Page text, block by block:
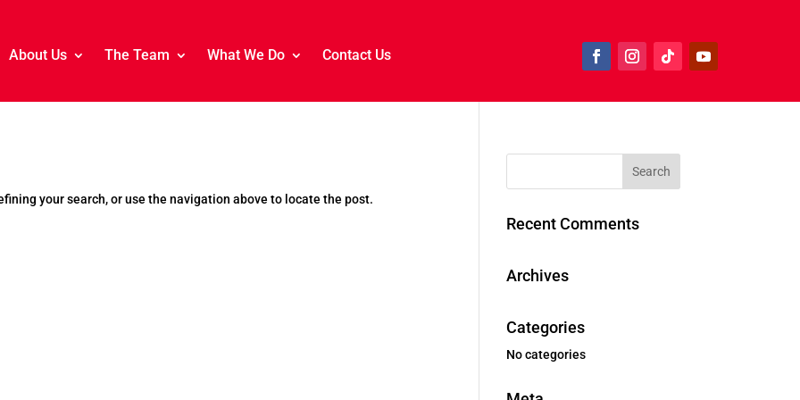
About Us The Team What We Do Contact Us
your search, or use the navigation above to locate the post.
Recent Comments
Archives
Categories
No categories